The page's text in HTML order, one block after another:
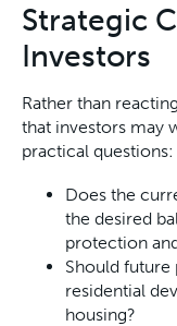
Strategic
Investors
Rather than
that investors may
practical questions:
Does the
the desired
protection
Should
residential
housing?